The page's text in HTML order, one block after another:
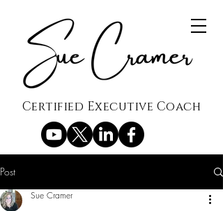
Certified Executive Coach
Post
Sue Cramer